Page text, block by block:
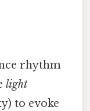
rhythm
light
to evoke